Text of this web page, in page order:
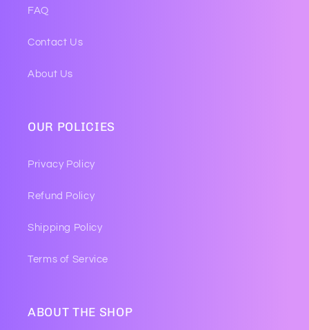
FAQ
Contact Us
About Us
OUR POLICIES
Privacy Policy
Refund Policy
Shipping Policy
Terms of Service
ABOUT THE SHOP